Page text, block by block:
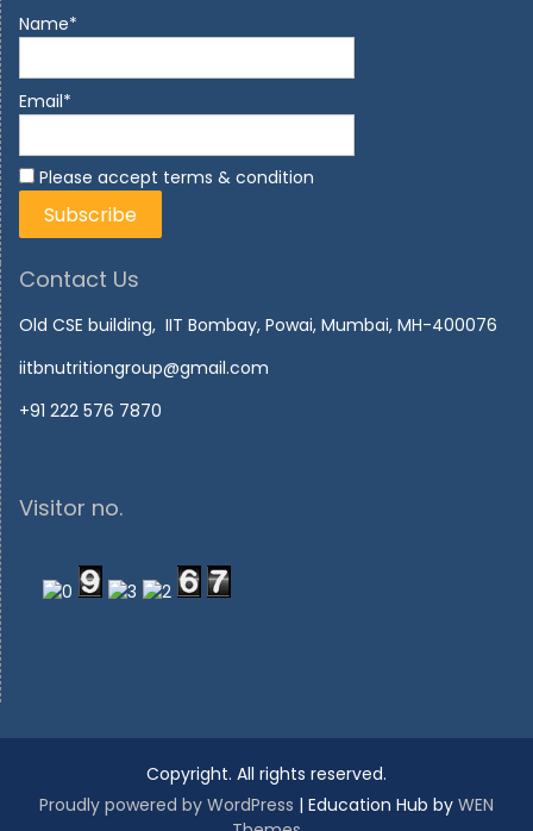
Name*
Email*
Please accept terms & condition
Contact Us
Old CSE building, IIT Bombay, Powai, Mumbai, MH-400076
iitbnutritiongroup@gmail.com
+91 222 576 7870
Visitor no.
Copyright. All rights reserved.
Proudly powered by WordPress | Education Hub by WEN